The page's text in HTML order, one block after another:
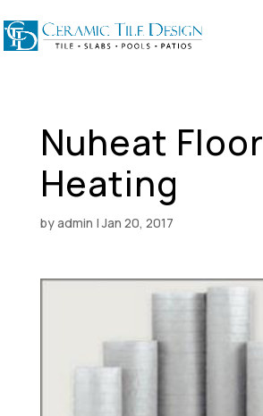
Nuheat Floor
Heating
byadmin |Jan 20, 2017